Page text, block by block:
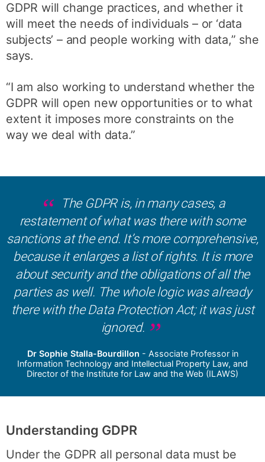
GDPR will change practices, and whether it
will meet the needs of individuals – or ‘data
subjects’ – and people working with data,” she
says.
“I am also working to understand whether the
GDPR will open new opportunities or to what
extent it imposes more constraints on the
way we deal with data.”
The GDPR is, in many cases, a
restatement of what was there with some
sanctions at the end. It’s more comprehensive,
because it enlarges a list of rights. It is more
about security and the obligations of all the
parties as well. The whole logic was already
there with the Data Protection Act; it was just
ignored.
Dr Sophie Stalla-Bourdillon - Associate Professor in
Information Technology and Intellectual Property Law, and
Director of the Institute for Law and the Web (ILAWS)
Understanding GDPR
Under the GDPR all personal data must be